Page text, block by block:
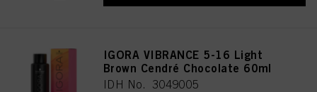
IGORA VIBRANCE 5-16 Light
Brown Cendré Chocolate 60ml
IDH No. 3049005